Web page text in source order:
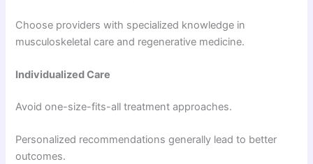
Choose providers with specialized knowledge in
musculoskeletal care and regenerative medicine.
Individualized Care
Avoid one-size-fits-all treatment approaches.
Personalized recommendations generally lead to better
outcomes.